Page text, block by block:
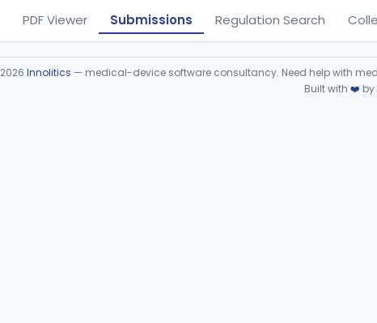
PDF Viewer Submissions Regulation Search
2026 Innolitics — medical-device software consultancy. Need help with
Built with ❤️ by